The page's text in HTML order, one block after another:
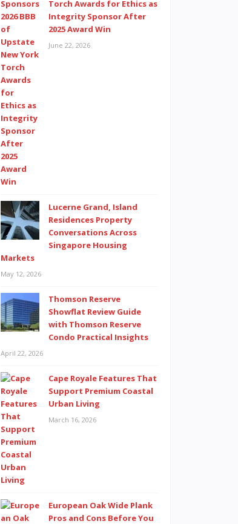
Torch Awards for Ethics as
Integrity Sponsor After
2025 Award Win
June 22, 2026
Lucerne Grand, Island
Residences Property
Conversations Across
Singapore Housing
Markets
May 12, 2026
Thomson Reserve
Showflat Review Guide
with Thomson Reserve
Condo Practical Insights
April 22, 2026
Cape Royale Features That
Support Premium Coastal
Urban Living
March 16, 2026
European Oak Wide Plank
Pros and Cons Before You